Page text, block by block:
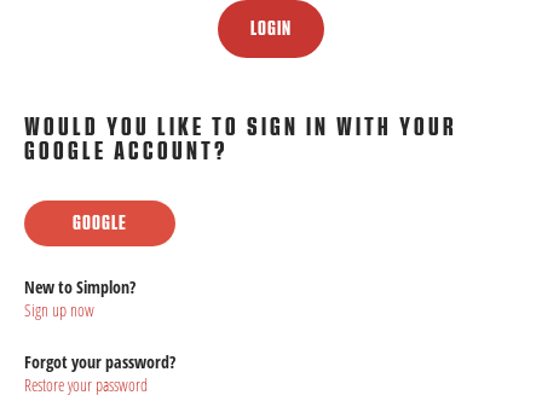
LOGIN
WOULD YOU LIKE TO SIGN IN WITH YOUR
GOOGLE ACCOUNT?
GOOGLE
New to Simplon?
Sign up now
Forgot your password?
Restore your password